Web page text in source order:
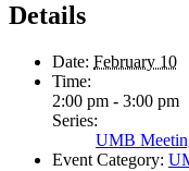
Details
Date: February 10
Time:
2:00 pm - 3:00 pm
Series:
UMB
Event Category: